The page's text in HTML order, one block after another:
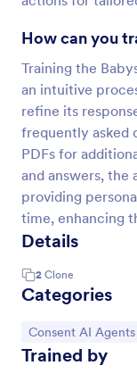
How can you
Training the
an intuitive
refine its
frequently asked
PDFs for
and answers,
providing
time, enhancing
Details
2 Clone
Categories
Go to Category:
Consent AI Agents
Trained by